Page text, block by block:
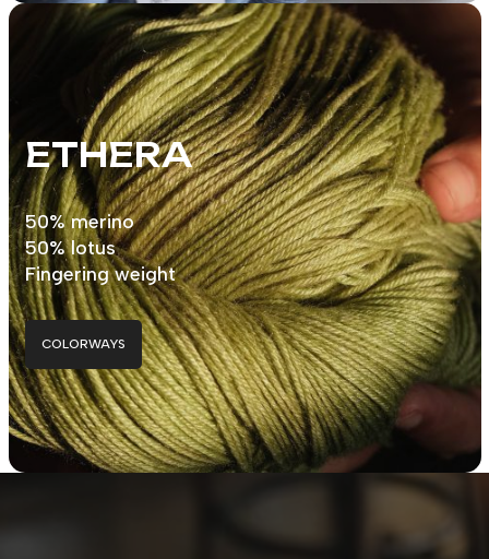
ETHERA
50% merino
50% lotus
Fingering weight
COLORWAYS